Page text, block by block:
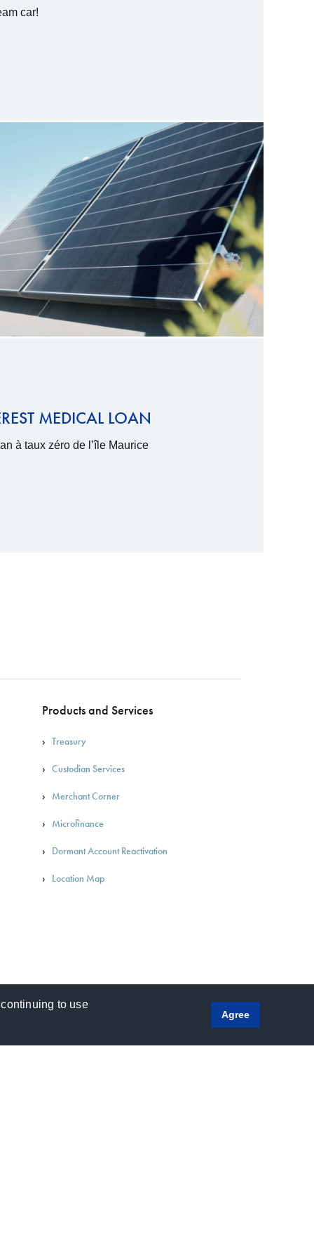
car!
MEDICAL LOAN
à taux zéro de l’île Maurice
Products and Services
Treasury
Custodian Services
Merchant Corner
Microfinance
Dormant Account Reactivation
Location Map
Social
to use
Agree